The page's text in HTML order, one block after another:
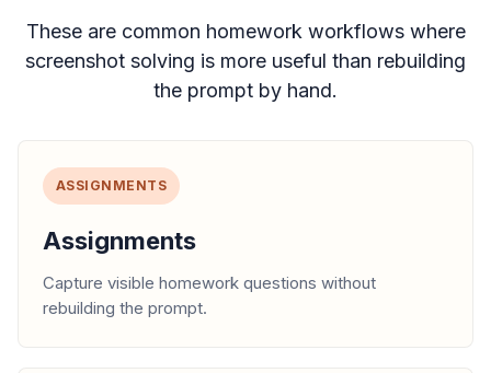
These are common homework workflows where
screenshot solving is more useful than rebuilding
the prompt by hand.
ASSIGNMENTS
Assignments
Capture visible homework questions without
rebuilding the prompt.